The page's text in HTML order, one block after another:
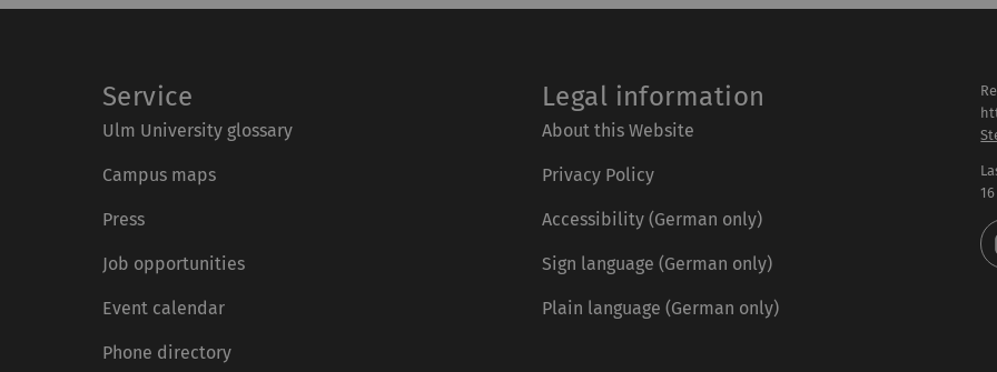
Service
Ulm University glossary
Campus maps
Press
Job opportunities
Event calendar
Phone directory
Legal information
About this Website
Privacy Policy
Accessibility (German only)
Sign language (German only)
Plain language (German only)